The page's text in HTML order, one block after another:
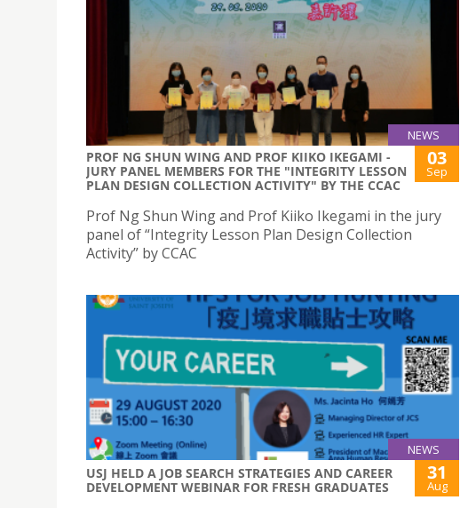
NEWS
PROF NG SHUN WING AND PROF KIIKO IKEGAMI -
JURY PANEL MEMBERS FOR THE "INTEGRITY LESSON
PLAN DESIGN COLLECTION ACTIVITY" BY THE CCAC
03
Sep
Prof Ng Shun Wing and Prof Kiiko Ikegami in the jury
panel of “Integrity Lesson Plan Design Collection
Activity” by CCAC
NEWS
USJ HELD A JOB SEARCH STRATEGIES AND CAREER
DEVELOPMENT WEBINAR FOR FRESH GRADUATES
31
Aug